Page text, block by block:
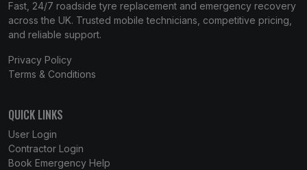
Fast, 24/7 roadside tyre replacement and emergency recovery
across the UK. Trusted mobile technicians, competitive pricing,
and reliable support.
Privacy Policy
Terms & Conditions
QUICK LINKS
User Login
Contractor Login
Book Emergency Help